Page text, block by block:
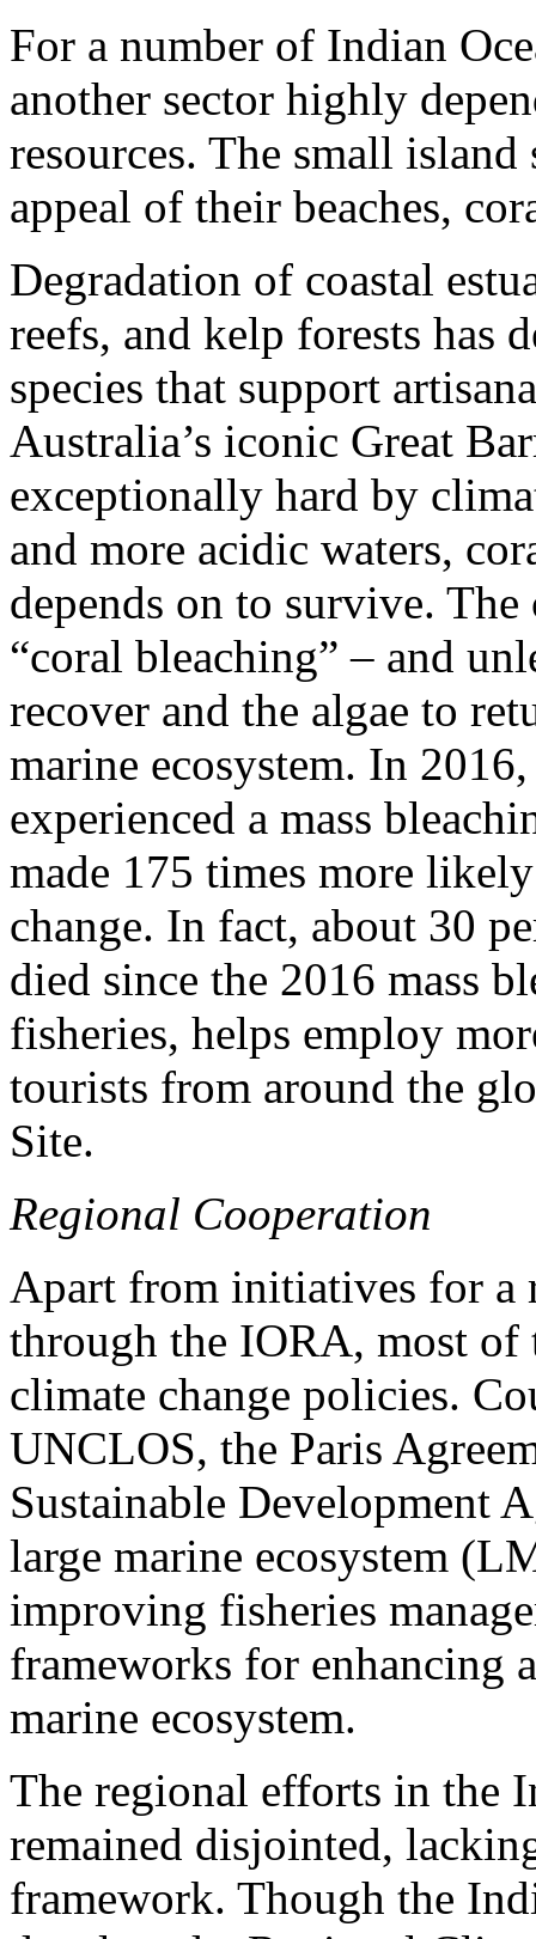
For a number of Indian
another sector highly
resources. The small
appeal of their beaches,
Degradation of coastal
reefs, and kelp forests has
species that support
Australia’s iconic Great
exceptionally hard by
and more acidic waters,
depends on to survive.
“coral bleaching” – and
recover and the algae to
marine ecosystem. In
experienced a mass
made 175 times more
change. In fact, about 30
died since the 2016 mass
fisheries, helps employ
tourists from around the
Site.
Regional Cooperation
Apart from initiatives for a
through the IORA, most
climate change policies.
UNCLOS, the Paris
Sustainable Development
large marine ecosystem
improving fisheries
frameworks for enhancing
marine ecosystem.
The regional efforts in the
remained disjointed,
framework. Though the